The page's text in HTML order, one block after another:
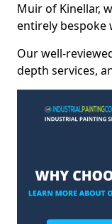
Muir of Kinellar,
entirely bespoke
Our well-
depth services,